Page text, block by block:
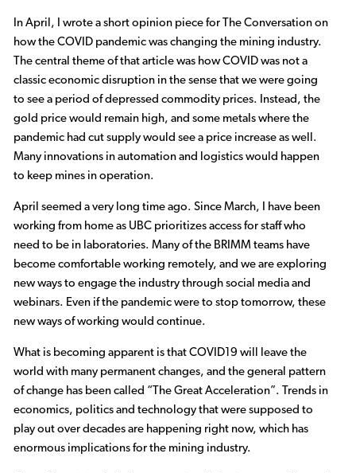
In April, I wrote a short opinion piece for The Conversation on
how the COVID pandemic was changing the mining industry.
The central theme of that article was how COVID was not a
classic economic disruption in the sense that we were going
to see a period of depressed commodity prices. Instead, the
gold price would remain high, and some metals where the
pandemic had cut supply would see a price increase as well.
Many innovations in automation and logistics would happen
to keep mines in operation.
April seemed a very long time ago. Since March, I have been
working from home as UBC prioritizes access for staff who
need to be in laboratories. Many of the BRIMM teams have
become comfortable working remotely, and we are exploring
new ways to engage the industry through social media and
webinars. Even if the pandemic were to stop tomorrow, these
new ways of working would continue.
What is becoming apparent is that COVID19 will leave the
world with many permanent changes, and the general pattern
of change has been called “The Great Acceleration”. Trends in
economics, politics and technology that were supposed to
play out over decades are happening right now, which has
enormous implications for the mining industry.